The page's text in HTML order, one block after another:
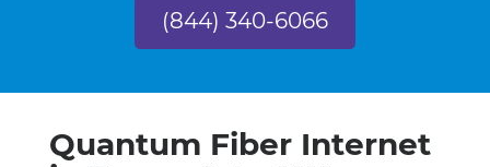
(844) 340-6066
Quantum Fiber Internet